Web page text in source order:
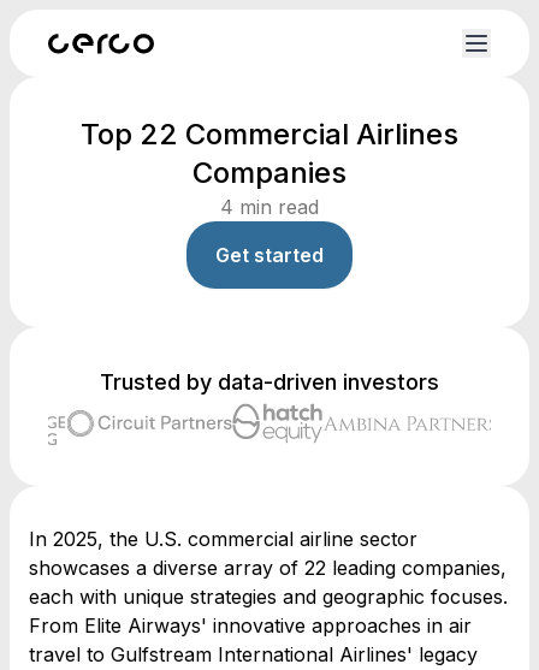
Top 22 Commercial Airlines
Companies
4 min read
Get started
Trusted by data-driven investors
In 2025, the U.S. commercial airline sector
showcases a diverse array of 22 leading companies,
each with unique strategies and geographic focuses.
From Elite Airways' innovative approaches in air
travel to Gulfstream International Airlines' legacy